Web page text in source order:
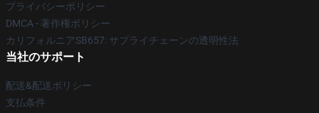
プライバシーポリシー
DMCA - 著作権ポリシー
カリフォルニアSB657: サプライチェーンの透明性法
当社のサポート
配送&配送ポリシー
支払条件